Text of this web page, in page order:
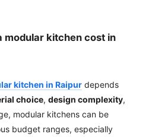
modular kitchen cost in
kitchen in Raipur depends
choice,design complexity,
modular kitchens can be
budget ranges, especially